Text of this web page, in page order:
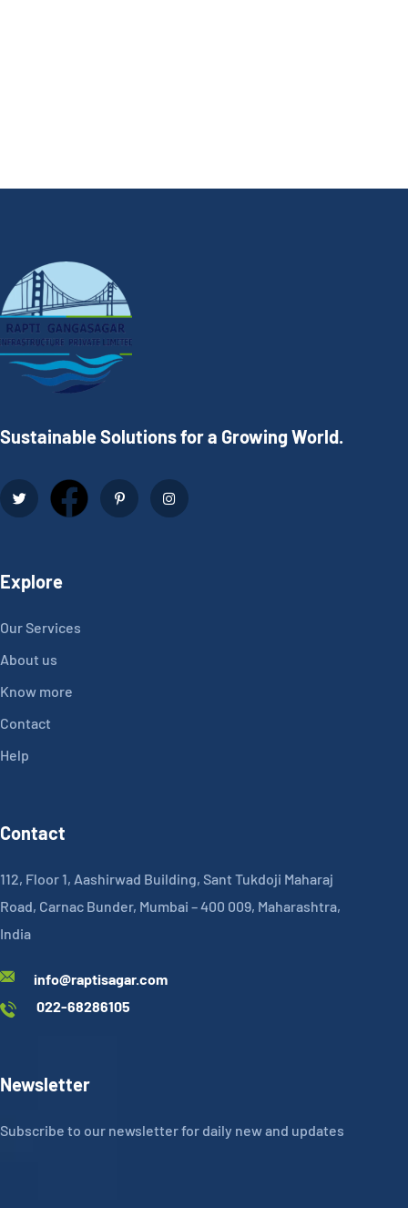
Sustainable Solutions for a Growing World.
Explore
Our Services
About us
Know more
Contact
Help
Contact
112, Floor 1, Aashirwad Building, Sant Tukdoji Maharaj
Road, Carnac Bunder, Mumbai – 400 009, Maharashtra,
India
info@raptisagar.com
022-68286105
Newsletter
Subscribe to our newsletter for daily new and updates